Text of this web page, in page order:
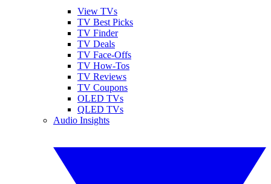
View TVs
TV Best Picks
TV Finder
TV Deals
TV Face-Offs
TV How-Tos
TV Reviews
TV Coupons
OLED TVs
QLED TVs
Audio Insights